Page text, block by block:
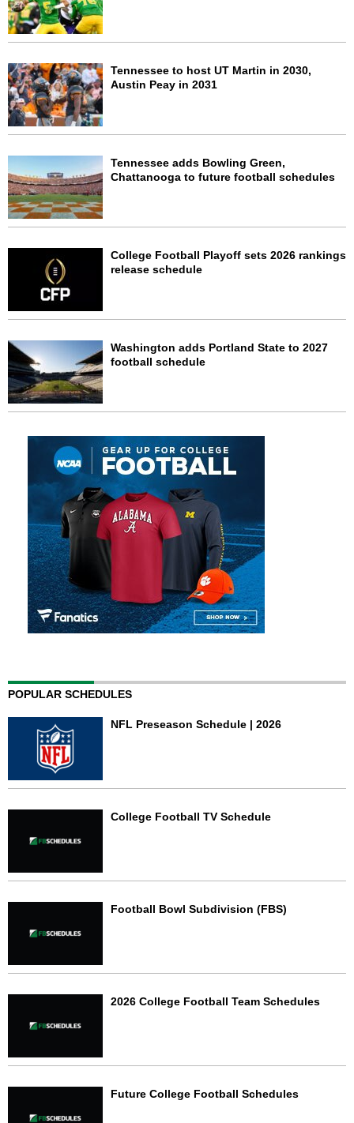
Tennessee to host UT Martin in 2030,
Austin Peay in 2031
Tennessee adds Bowling Green,
Chattanooga to future football schedules
College Football Playoff sets 2026 rankings
release schedule
Washington adds Portland State to 2027
football schedule
POPULAR SCHEDULES
NFL Preseason Schedule | 2026
College Football TV Schedule
Football Bowl Subdivision (FBS)
2026 College Football Team Schedules
Future College Football Schedules